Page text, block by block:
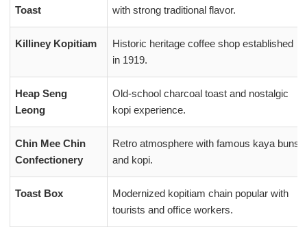
Toast
with strong traditional flavor.
Killiney Kopitiam
Historic heritage coffee shop established
in 1919.
Heap Seng
Leong
Old-school charcoal toast and nostalgic
kopi experience.
Chin Mee Chin
Confectionery
Retro atmosphere with famous kaya buns
and kopi.
Toast Box
Modernized kopitiam chain popular with
tourists and office workers.